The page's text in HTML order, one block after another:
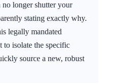
longer shutter your
stating exactly why.
legally mandated
to isolate the specific
source a new, robust